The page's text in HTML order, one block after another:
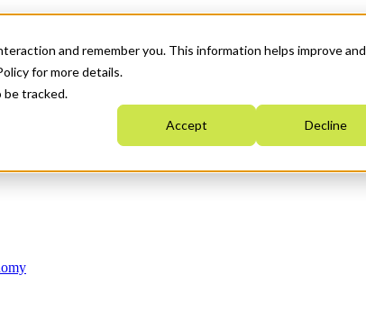
and remember you. This information helps improve and
for more details.
be tracked.
Accept Decline